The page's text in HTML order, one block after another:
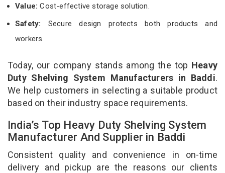
Value:Cost-effective storage solution.
Safety: Secure design protects both products and
workers.
Today, our company stands among the top Heavy
Duty Shelving System Manufacturers in Baddi.
We help customers in selecting a suitable product
based on their industry space requirements.
India’s Top Heavy Duty Shelving System
Manufacturer And Supplier in Baddi
Consistent quality and convenience in on-time
delivery and pickup are the reasons our clients